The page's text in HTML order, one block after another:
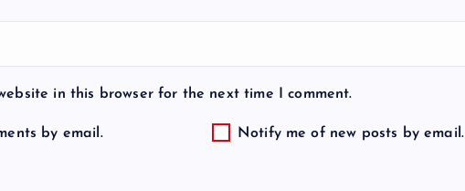
in this browser for the next time I comment.
by email. Notify me of new posts by email.